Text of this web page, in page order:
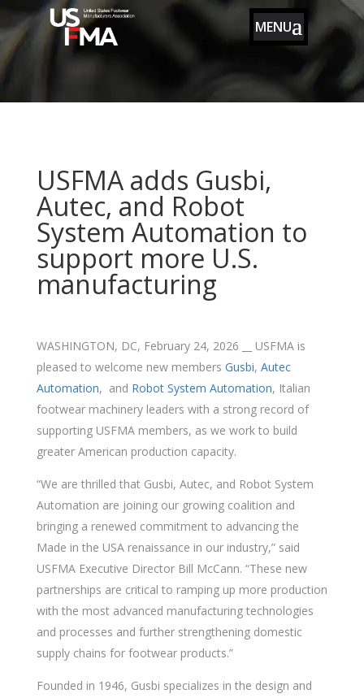
MENU
USFMA adds Gusbi,
Autec, and Robot
System Automation to
support more U.S.
manufacturing
WASHINGTON, DC, February 24, 2026 __ USFMA is
pleased to welcome new members Gusbi, Autec
Automation, and Robot System Automation, Italian
footwear machinery leaders with a strong record of
supporting USFMA members, as we work to build
greater American production capacity.
“We are thrilled that Gusbi, Autec, and Robot System
Automation are joining our growing coalition and
bringing a renewed commitment to advancing the
Made in the USA renaissance in our industry,” said
USFMA Executive Director Bill McCann. “These new
partnerships are critical to ramping up more production
with the most advanced manufacturing technologies
and processes and further strengthening domestic
supply chains for footwear products.”
Founded in 1946, Gusbi specializes in the design and